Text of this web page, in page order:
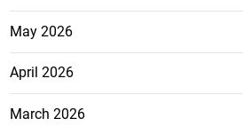
May 2026
April 2026
March 2026